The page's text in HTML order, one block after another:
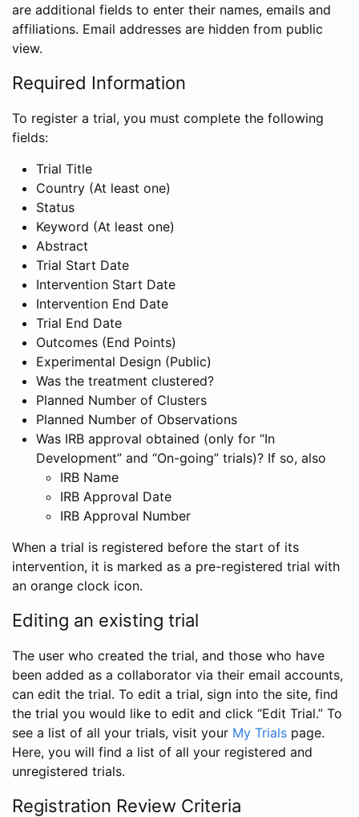
are additional fields to enter their names, emails and
affiliations. Email addresses are hidden from public
view.
Required Information
To register a trial, you must complete the following
fields:
Trial Title
Country (At least one)
Status
Keyword (At least one)
Abstract
Trial Start Date
Intervention Start Date
Intervention End Date
Trial End Date
Outcomes (End Points)
Experimental Design (Public)
Was the treatment clustered?
Planned Number of Clusters
Planned Number of Observations
Was IRB approval obtained (only for “In
Development” and “On-going” trials)? If so, also
IRB Name
IRB Approval Date
IRB Approval Number
When a trial is registered before the start of its
intervention, it is marked as a pre-registered trial with
an orange clock icon.
Editing an existing trial
The user who created the trial, and those who have
been added as a collaborator via their email accounts,
can edit the trial. To edit a trial, sign into the site, find
the trial you would like to edit and click “Edit Trial.” To
see a list of all your trials, visit your My Trials page.
Here, you will find a list of all your registered and
unregistered trials.
Registration Review Criteria